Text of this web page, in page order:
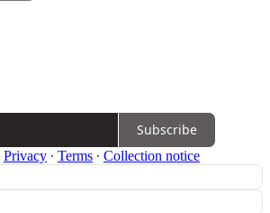
Subscribe
Privacy ∙ Terms ∙ Collection notice